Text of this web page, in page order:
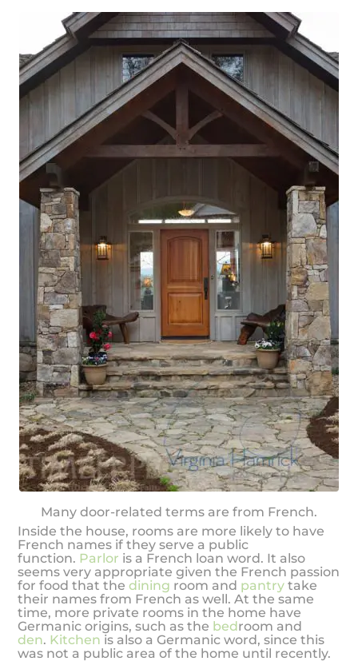
Many door-related terms are from French.
Inside the house, rooms are more likely to have
French names if they serve a public
function. Parlor is a French loan word. It also
seems very appropriate given the French passion
for food that thedining room and pantry take
their names from French as well. At the same
time, more private rooms in the home have
Germanic origins, such as the bed room and
den. Kitchen is also a Germanic word, since this
was not a public area of the home until recently.